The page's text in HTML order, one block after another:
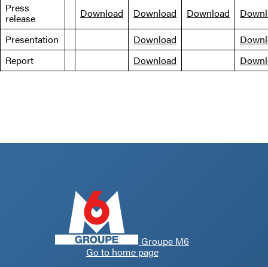
Press
release Download Download Download
Presentation
Download
Report
Download
Groupe M6
Go to home page